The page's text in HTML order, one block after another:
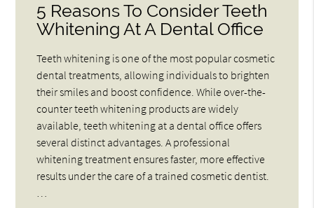
5 Reasons To Consider Teeth
Whitening At A Dental Office
Teeth whitening is one of the most popular cosmetic
dental treatments, allowing individuals to brighten
their smiles and boost confidence. While over-the-
counter teeth whitening products are widely
available, teeth whitening at a dental office offers
several distinct advantages. A professional
whitening treatment ensures faster, more effective
results under the care of a trained cosmetic dentist.
…